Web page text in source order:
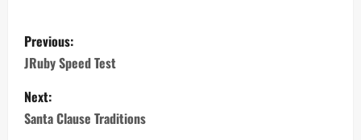
Previous:
JRuby Speed Test
Next:
Santa Clause Traditions